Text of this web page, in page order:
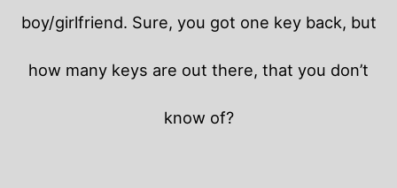
boy/girlfriend. Sure, you got one key back, but
how many keys are out there, that you don’t
know of?